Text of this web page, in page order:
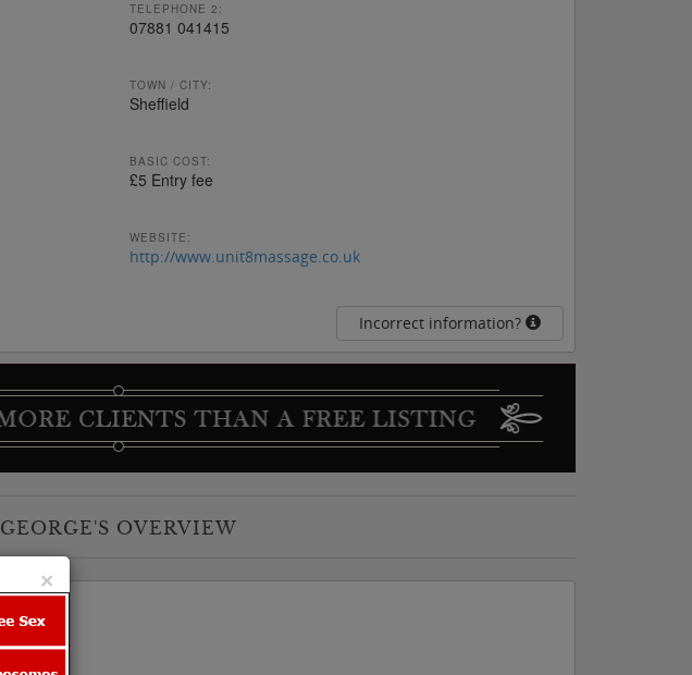
TELEPHONE 2:
07881 041415
TOWN / CITY:
Sheffield
BASIC COST:
£5 Entry fee
WEBSITE:
http://www.unit8massage.co.uk
Incorrect information?
GEORGE'S OVERVIEW
×